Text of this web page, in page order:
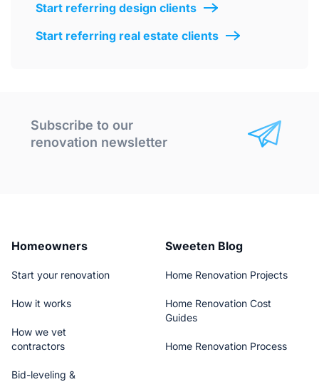
Start referring design clients
Start referring real estate clients
Subscribe to our
renovation newsletter
Homeowners
Start your renovation
How it works
How we vet
contractors
Bid-leveling &
Sweeten Blog
Home Renovation Projects
Home Renovation Cost
Guides
Home Renovation Process